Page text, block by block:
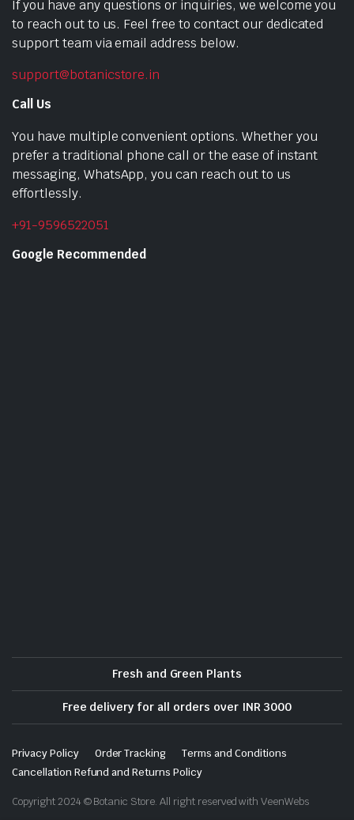
If you have any questions or inquiries, we welcome you
to reach out to us. Feel free to contact our dedicated
support team via email address below.
support@botanicstore.in
Call Us
You have multiple convenient options. Whether you
prefer a traditional phone call or the ease of instant
messaging, WhatsApp, you can reach out to us
effortlessly.
+91-9596522051
Google Recommended
Fresh and Green Plants
Free delivery for all orders over INR 3000
Privacy Policy Order Tracking
Terms and Conditions
Cancellation Refund and Returns Policy
Copyright 2024 © Botanic Store. All right reserved with VeenWebs